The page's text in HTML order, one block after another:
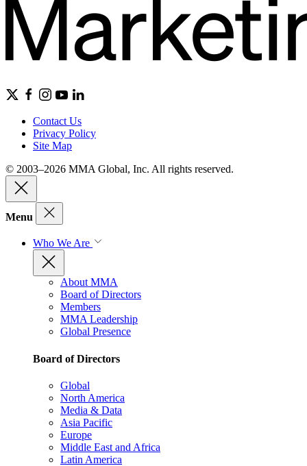
Contact Us
Privacy Policy
Site Map
© 2003–2026 MMA Global, Inc. All rights reserved.
Menu
Who We Are
About MMA
Board of Directors
Members
MMA Leadership
Global Presence
Board of Directors
Global
North America
Media & Data
Asia Pacific
Europe
Middle East and Africa
Latin America